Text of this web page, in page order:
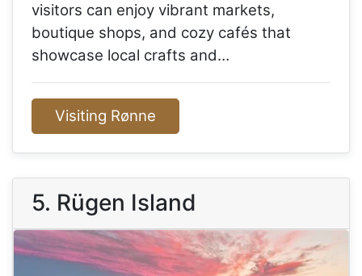
visitors can enjoy vibrant markets,
boutique shops, and cozy cafés that
showcase local crafts and…
Visiting Rønne
5. Rügen Island